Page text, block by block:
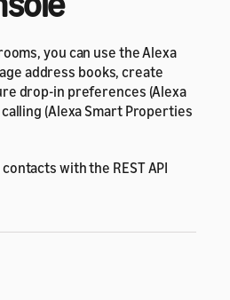
you can use the Alexa
address books, create
drop-in preferences (Alexa
(Alexa Smart Properties
with the REST API